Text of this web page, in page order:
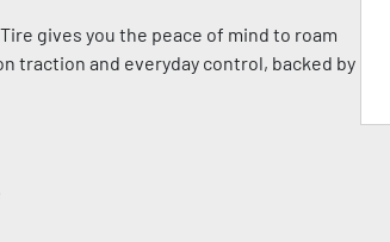
gives you the peace of mind to roam
traction and everyday control, backed by